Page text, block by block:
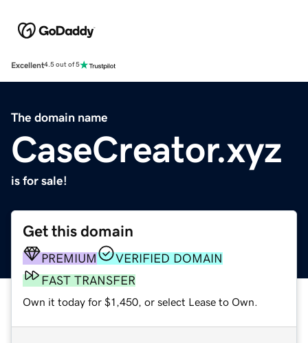
Excellent4.5 out of 5
The domain name
CaseCreator.xyz
is for sale!
Get this domain
PREMIUM
VERIFIED DOMAIN
FAST TRANSFER
Own it today for $1,450, or select Lease to Own.